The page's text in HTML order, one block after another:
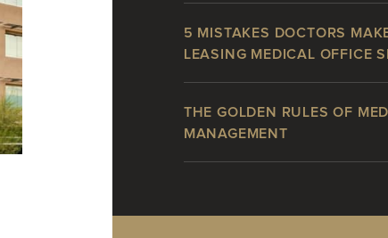
5 MISTAKES DOCTORS
LEASING MEDICAL OFFICE
THE GOLDEN RULES OF
MANAGEMENT